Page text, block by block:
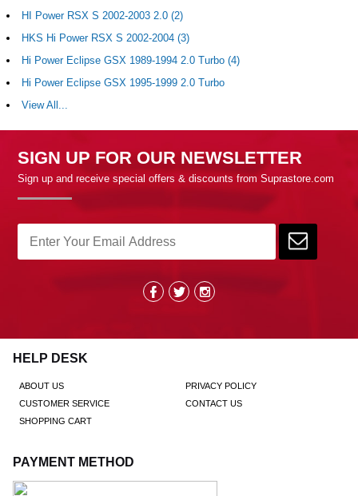
HI Power RSX S 2002-2003 2.0 (2)
HKS Hi Power RSX S 2002-2004 (3)
Hi Power Eclipse GSX 1989-1994 2.0 Turbo (4)
Hi Power Eclipse GSX 1995-1999 2.0 Turbo
View All...
SIGN UP FOR OUR NEWSLETTER
Sign up and receive special offers & discounts from Suprastore.com
HELP DESK
ABOUT US
PRIVACY POLICY
CUSTOMER SERVICE
CONTACT US
SHOPPING CART
PAYMENT METHOD